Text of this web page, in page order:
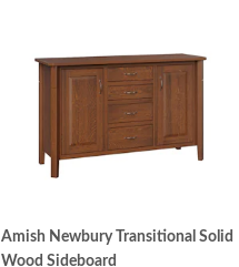
Amish Newbury Transitional Solid
Wood Sideboard